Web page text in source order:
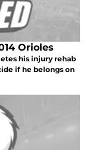
Orioles
his injury rehab
if he belongs on